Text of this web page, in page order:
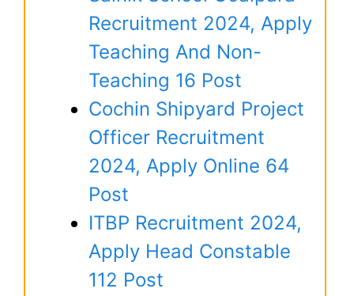
Recruitment 2024, Apply
Teaching And Non-
Teaching 16 Post
Cochin Shipyard Project
Officer Recruitment
2024, Apply Online 64
Post
ITBP Recruitment 2024,
Apply Head Constable
112 Post